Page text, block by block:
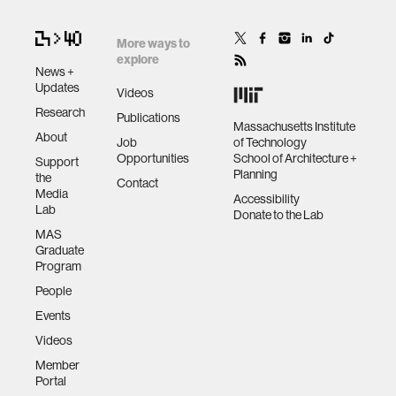
human-machine interaction
human-computer interaction
architecture
music
consumer electronics
wearable computing
kids
News +
Updates
Research
About
Support
the
Media
Lab
MAS
Graduate
Program
People
Events
Videos
Member
Portal
More ways to
explore
Videos
Publications
Job
Opportunities
Contact
Massachusetts Institute
of Technology
School of Architecture +
Planning
Accessibility
Donate to the Lab